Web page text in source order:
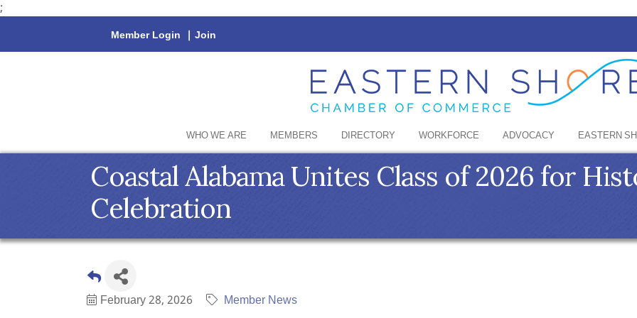
;
Member Login | Join
WHO WE ARE MEMBERS DIRECTORY WORKFORCE ADVOCACY EASTERN
Coastal Alabama Unites Class of 2026 for
Celebration
February 28, 2026 Member News